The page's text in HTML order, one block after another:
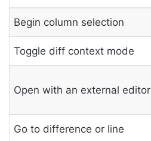
Begin column selection
Toggle diff context mode
Open with an external editor
Go to difference or line